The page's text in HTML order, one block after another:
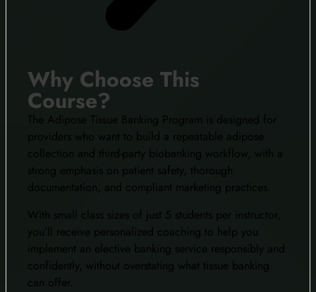
Why Choose This
Course?
The Adipose Tissue Banking Program is designed for
providers who want to build a repeatable adipose
collection and third-party biobanking workflow, with a
strong emphasis on patient safety, thorough
documentation, and compliant marketing practices.
With small class sizes of just 5 students per instructor,
you’ll receive personalized coaching to help you
implement an elective banking service responsibly and
confidently, without overstating what tissue banking
can offer.